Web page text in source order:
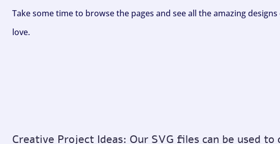
Take some time to browse the pages and see all the amazing
love.
Creative Project Ideas: Our SVG files can be used to